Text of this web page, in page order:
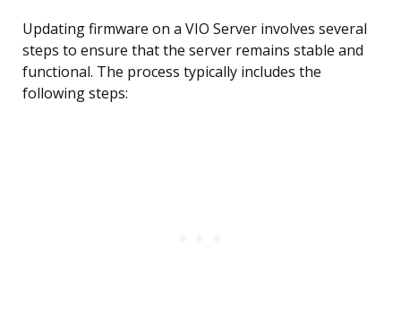
Updating firmware on a VIO Server involves several
steps to ensure that the server remains stable and
functional. The process typically includes the
following steps: